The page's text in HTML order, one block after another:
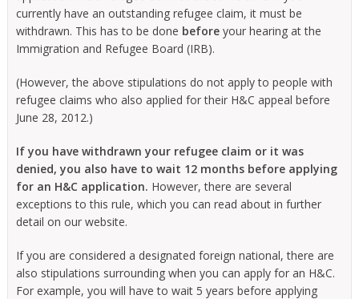
currently have an outstanding refugee claim, it must be
withdrawn. This has to be done beforeyour hearing at the
Immigration and Refugee Board (IRB).
(However, the above stipulations do not apply to people with
refugee claims who also applied for their H&C appeal before
June 28, 2012.)
If you have withdrawn your refugee claim or it was
denied, you also have to wait 12 months before applying
for an H&C application. However, there are several
exceptions to this rule, which you can read about in further
detail on our website.
If you are considered a designated foreign national, there are
also stipulations surrounding when you can apply for an H&C.
For example, you will have to wait 5 years before applying